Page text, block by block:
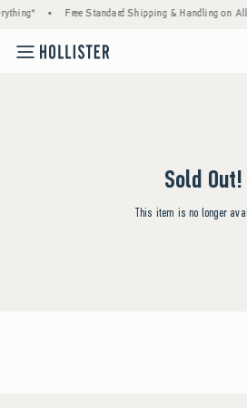
• Free Standard Shipping & Handling on
Sold Out!
This item is no longer